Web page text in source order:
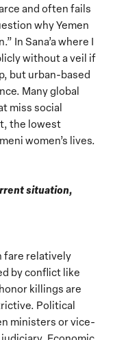
and often fails
why Yemen
In Sana’a where I
without a veil if
but urban-based
Many global
miss social
the lowest
women’s lives.
situation,
fare relatively
by conflict like
killings are
Political
ministers or vice-